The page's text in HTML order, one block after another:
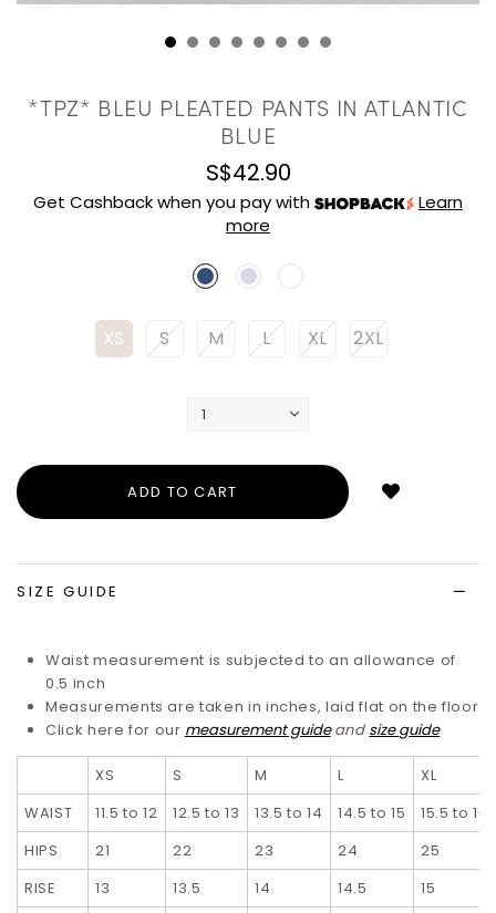
*TPZ* BLEU PLEATED PANTS IN ATLANTIC
BLUE
S$42.90
Get Cashback when you pay with
Learn
more
XS S M L XL 2XL
SIZE GUIDE
Waist measurement is subjected to an allowance of
0.5 inch
Measurements are taken in inches, laid flat on the floor
Click here for our measurement guide and size guide
XS S M L
XL
WAIST
11.5 to 12 12.5 to 13 13.5 to 14 14.5 to 15
15.5 to 16
HIPS
21 22 23 24
25
RISE
13 13.5 14 14.5
15